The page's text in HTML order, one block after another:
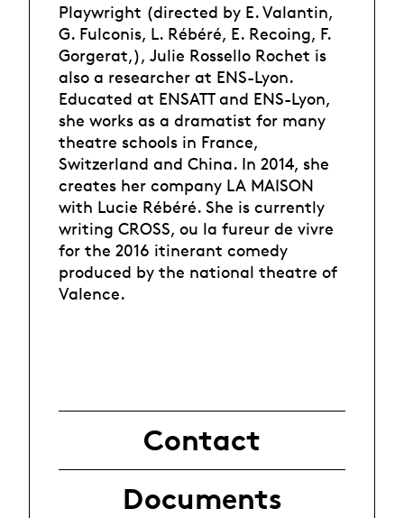
Playwright (directed by E. Valantin,
G. Fulconis, L. Rébéré, E. Recoing, F.
Gorgerat,), Julie Rossello Rochet is
also a researcher at ENS-Lyon.
Educated at ENSATT and ENS-Lyon,
she works as a dramatist for many
theatre schools in France,
Switzerland and China. In 2014, she
creates her company LA MAISON
with Lucie Rébéré. She is currently
writing CROSS, ou la fureur de vivre
for the 2016 itinerant comedy
produced by the national theatre of
Valence.
Contact
Documents